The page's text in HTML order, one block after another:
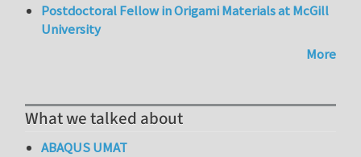
Postdoctoral Fellow in Origami Materials at McGill
University
More
What we talked about
ABAQUS UMAT